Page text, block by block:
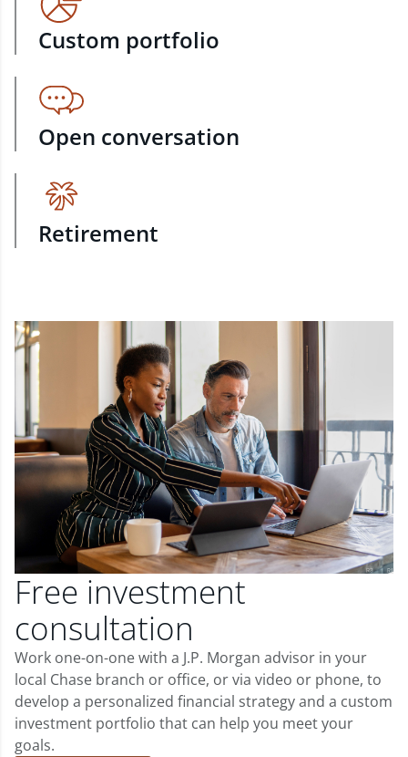
Custom portfolio
Open conversation
Retirement
Free investment
consultation
Work one-on-one with a J.P. Morgan advisor in your
local Chase branch or office, or via video or phone, to
develop a personalized financial strategy and a custom
investment portfolio that can help you meet your
goals.